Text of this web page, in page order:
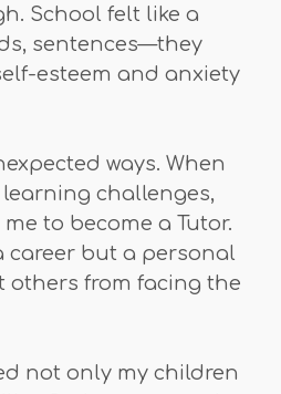
School felt like a
sentences—they
esteem and anxiety
ways. When
challenges,
to become a Tutor.
career but a personal
others from facing the
not only my children